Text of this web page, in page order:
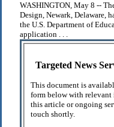
WASHINGTON, May 8 --
Design, Newark, Delaware,
the U.S. Department of
application . . .
Targeted News
This document is
form below with relevant
this article or ongoing
touch shortly.